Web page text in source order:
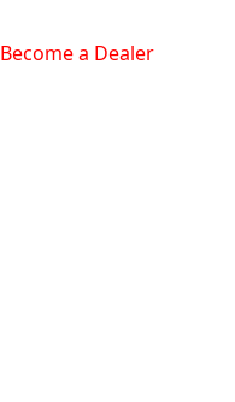
Become a Dealer